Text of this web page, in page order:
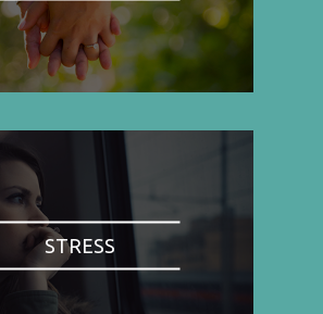
STRESS